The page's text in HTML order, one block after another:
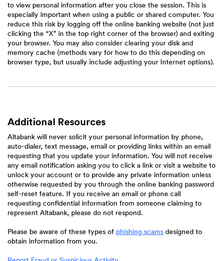
to view personal information after you close the session. This is
especially important when using a public or shared computer. You
reduce this risk by logging off the online banking website (not just
clicking the “X” in the top right corner of the browser) and exiting
your browser. You may also consider clearing your disk and
memory cache (methods vary for how to do this depending on
browser type, but usually include adjusting your Internet options).
Additional Resources
Altabank will never solicit your personal information by phone,
auto-dialer, text message, email or providing links within an email
requesting that you update your information. You will not receive
any email notification asking you to click a link or visit a website to
unlock your account or to provide any private information unless
otherwise requested by you through the online banking password
self-reset feature. If you receive an email or phone call
requesting confidential information from someone claiming to
represent Altabank, please do not respond.
Please be aware of these types of phishing scams(Opens
designed to
obtain information from you.